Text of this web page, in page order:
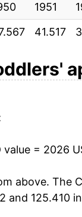
-
latest details.
later
1951
41.517
value = 2026
above. The
and 125.410